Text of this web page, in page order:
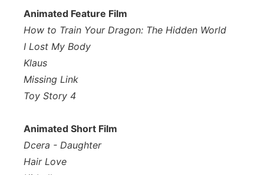
Animated Feature Film
How to Train Your Dragon: The Hidden World
I Lost My Body
Klaus
Missing Link
Toy Story 4
Animated Short Film
Dcera - Daughter
Hair Love